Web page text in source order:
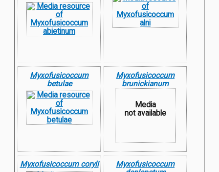
Myxofusicoccum
betulae
Myxofusicoccum
brunickianum
Media
not available
Myxofusicoccum coryli
Myxofusicoccum